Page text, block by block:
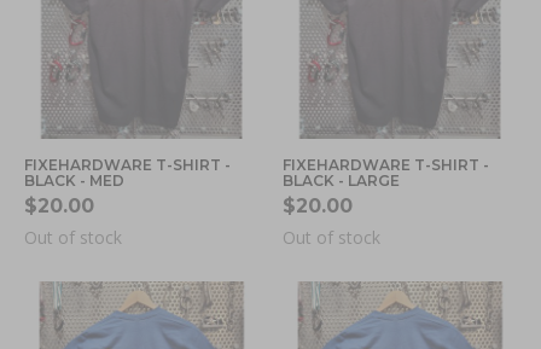
FIXEHARDWARE T-SHIRT -
BLACK - MED
$20.00
Out of stock
FIXEHARDWARE T-SHIRT -
BLACK - LARGE
$20.00
Out of stock